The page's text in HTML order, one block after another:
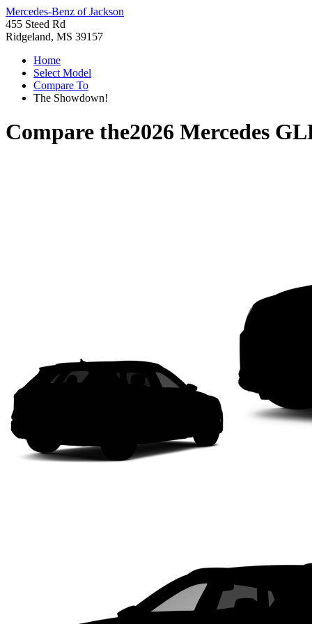
Mercedes-Benz of Jackson
455 Steed Rd
Ridgeland, MS 39157
Home
Select Model
Compare To
The Showdown!
Compare the2026 Mercedes